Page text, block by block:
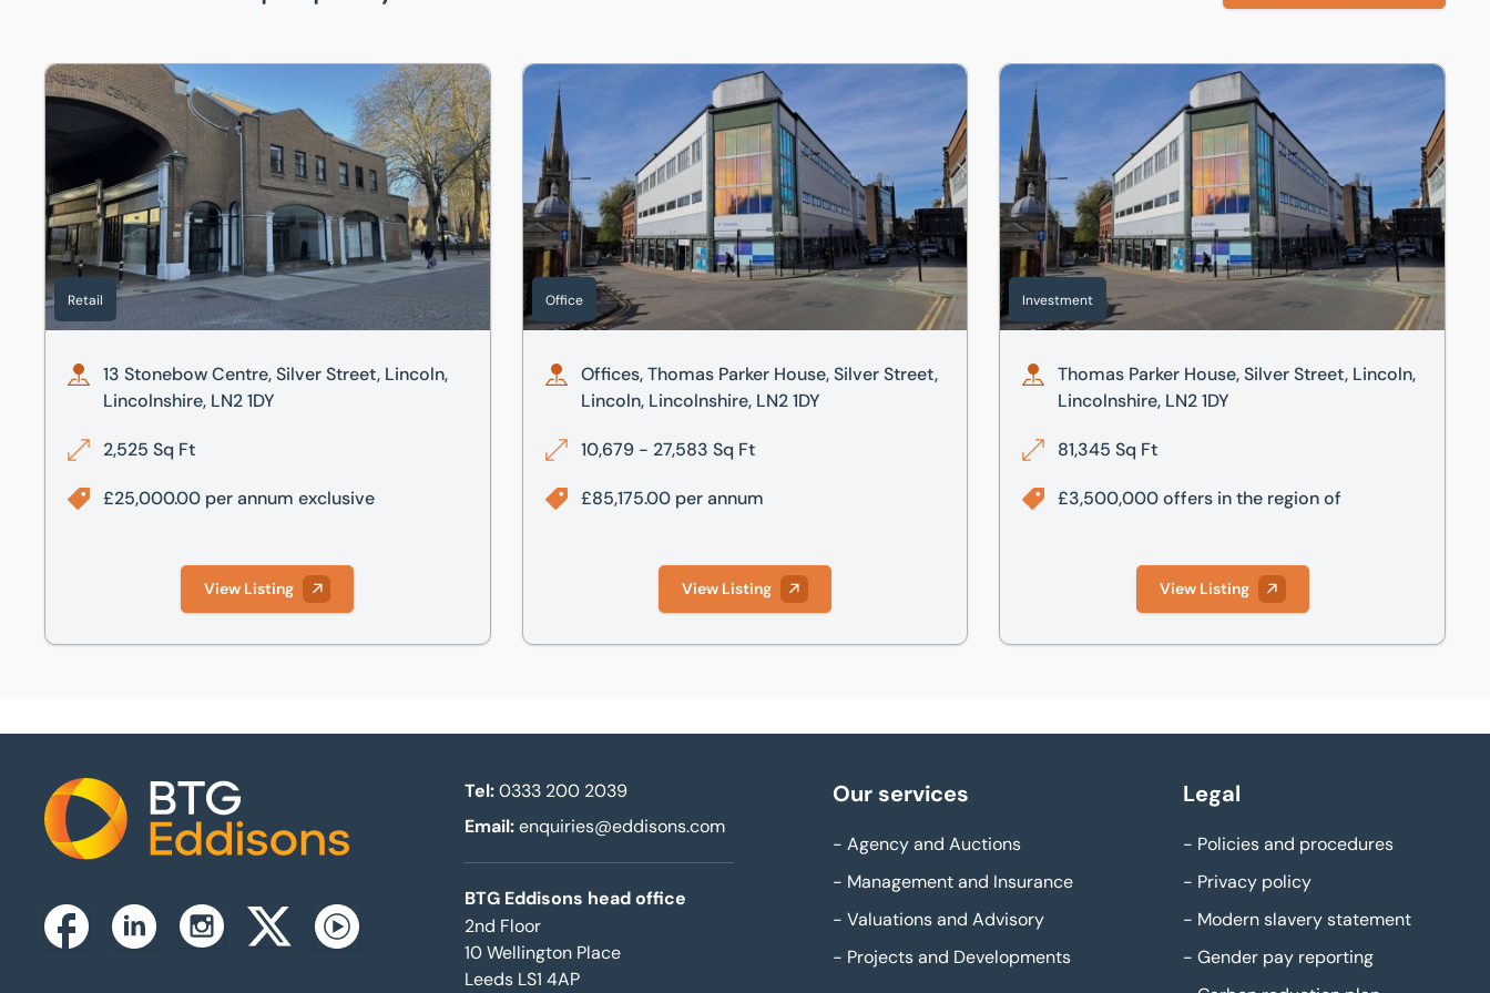
13 Stonebow Centre, Silver Street, Lincoln, Lincolnshire, LN2 1DY
Retail
13 Stonebow Centre, Silver Street, Lincoln,
Lincolnshire, LN2 1DY
2,525 Sq Ft
£25,000.00 per annum exclusive
View Listing
Offices, Thomas Parker House, Silver Street, Lincoln, Lincolnshire, LN2 1DY
Office
Offices, Thomas Parker House, Silver Street,
Lincoln, Lincolnshire, LN2 1DY
10,679 - 27,583 Sq Ft
£85,175.00 per annum
View Listing
Thomas Parker House, Silver Street, Lincoln, Lincolnshire, LN2
Investment
Thomas Parker House, Silver Street, Lincoln,
Lincolnshire, LN2 1DY
81,345 Sq Ft
£3,500,000 offers in the region of
View Listing
Home
FacebookLinkedinInstagramTwitterxYoutube
Tel: 0333 200 2039
Email: enquiries@eddisons.com
BTG Eddisons head office
2nd Floor
10 Wellington Place
Leeds LS1 4AP
Our services
- Agency and Auctions
- Management and Insurance
- Valuations and Advisory
- Projects and Developments
Legal
- Policies and procedures
- Privacy policy
- Modern slavery statement
- Gender pay reporting